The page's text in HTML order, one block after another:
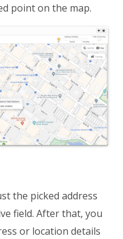
point on the map.
the picked address
field. After that, you
or location details